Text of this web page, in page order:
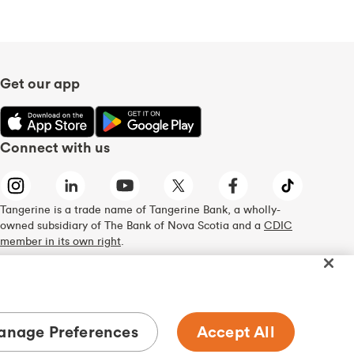
Get our app
Connect with us
Tangerine is a trade name of Tangerine Bank, a wholly-
owned subsidiary of The Bank of Nova Scotia and a CDIC
member in its own right.
Preferences Accept All